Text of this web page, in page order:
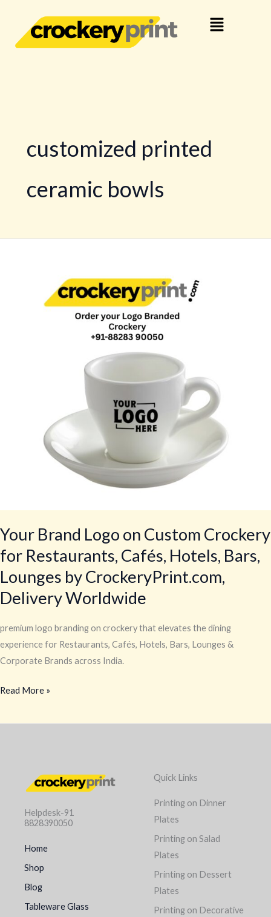
content
Menu
customized printed
ceramic bowls
Your Brand Logo on Custom Crockery
for Restaurants, Cafés, Hotels, Bars,
Lounges by CrockeryPrint.com,
Delivery Worldwide
premium logo branding on crockery that elevates the dining
experience for Restaurants, Cafés, Hotels, Bars, Lounges &
Corporate Brands across India.
CrockeryPrint.com,
Read More »
Helpdesk-91
8828390050
Home
Shop
Blog
Tableware Glass
Quick Links
Printing on Dinner
Plates
Printing on Salad
Plates
Printing on Dessert
Plates
Printing on Decorative